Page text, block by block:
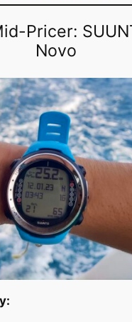
Pricer:
Novo